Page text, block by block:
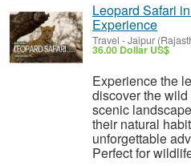
Leopard Safari
Experience
Travel -Jaipur
36.00 Dollar US$
Experience the
discover the
scenic
their natural
unforgettable
Perfect for